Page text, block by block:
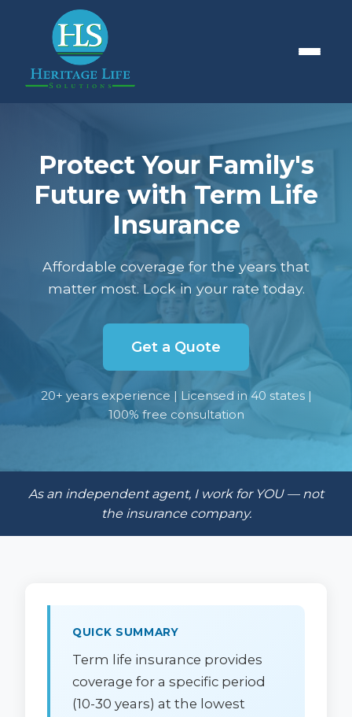
Protect Your Family's
Future with Term Life
Insurance
Affordable coverage for the years that
matter most. Lock in your rate today.
Get a Quote
20+ years experience | Licensed in 40 states |
100% free consultation
As an independent agent, I work for YOU — not
the insurance company.
QUICK SUMMARY
Term life insurance provides
coverage for a specific period
(10-30 years) at the lowest